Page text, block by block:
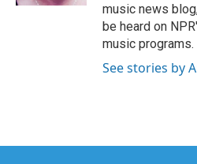
music news
be heard on
music programs.
See stories by